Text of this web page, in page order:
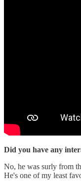
Did you have any
No, he was surly from
He's one of my least